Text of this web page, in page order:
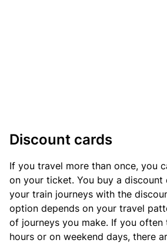
Discount cards
If you travel more than once, you
on your ticket. You buy a
your train journeys with the
option depends on your travel
of journeys you make. If you often
hours or on weekend days, there